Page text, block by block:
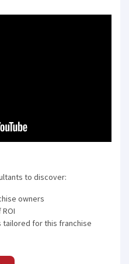
to discover:
owners
for this franchise